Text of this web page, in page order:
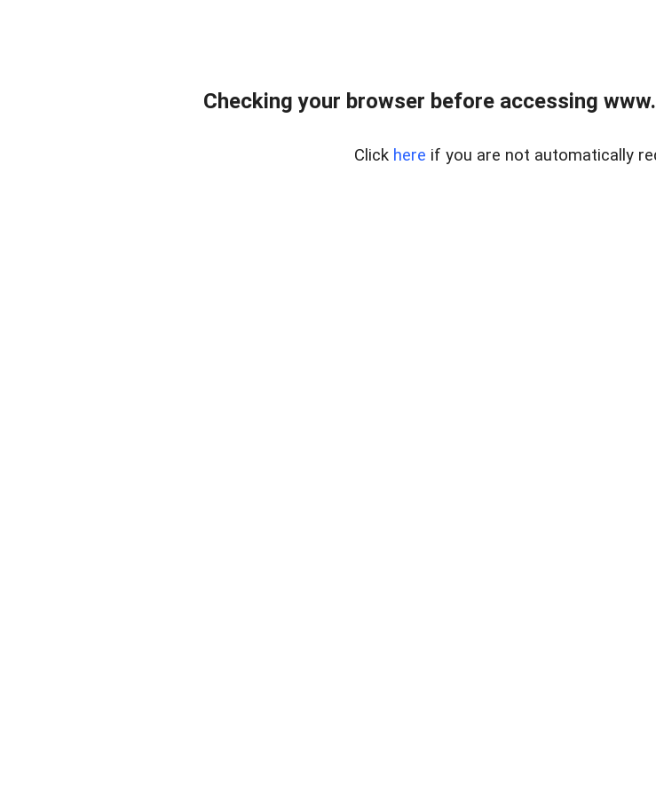
Checking your browser before accessing
Click here if you are not automatically